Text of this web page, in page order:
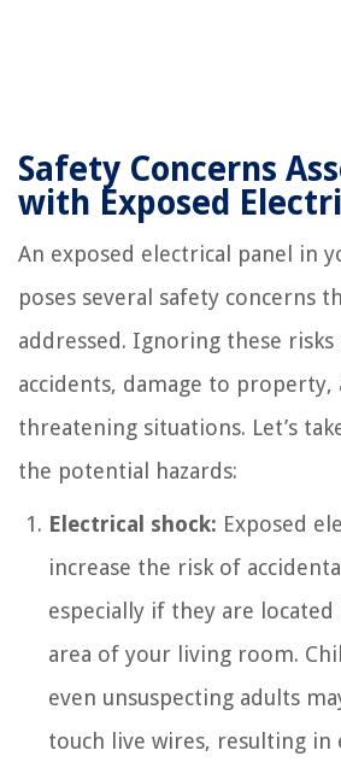
Safety Concerns
with Exposed
An exposed electrical panel in
poses several safety concerns
addressed. Ignoring these risks
accidents, damage to property,
threatening situations. Let’s
the potential hazards:
Electrical shock: Exposed
increase the risk of
especially if they are
area of your living room.
even unsuspecting adults
touch live wires, resulting in